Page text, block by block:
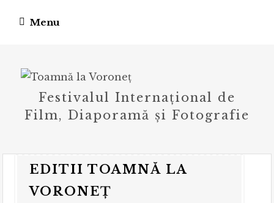
Menu
Festivalul Internațional de
Film, Diaporamă și Fotografie
EDITII TOAMNĂ LA
VORONEȚ